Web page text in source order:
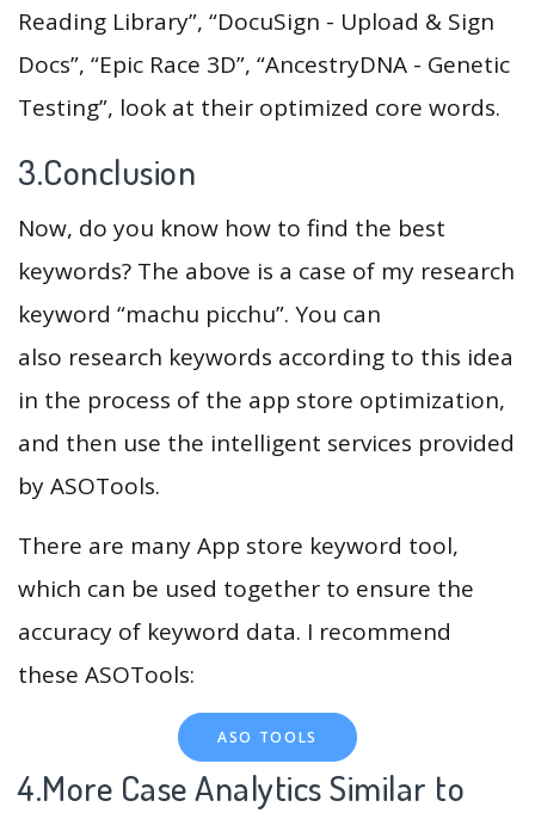
Reading Library”, “DocuSign - Upload & Sign
Docs”, “Epic Race 3D”, “AncestryDNA - Genetic
Testing”, look at their optimized core words.
3.Conclusion
Now, do you know how to find the best
keywords? The above is a case of my research
keyword “machu picchu”. You can
also research keywords according to this idea
in the process of the app store optimization,
and then use the intelligent services provided
by ASOTools.
There are many App store keyword tool,
which can be used together to ensure the
accuracy of keyword data. I recommend
these ASOTools:
ASO TOOLS
4.More Case Analytics Similar to